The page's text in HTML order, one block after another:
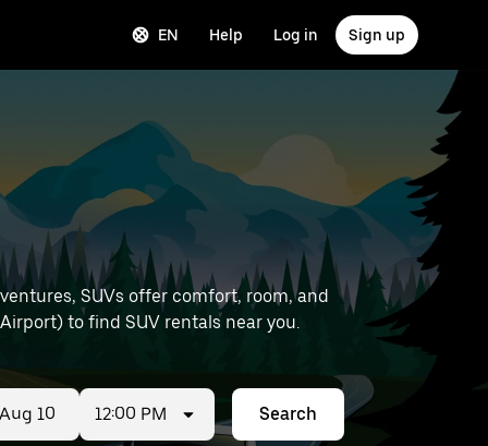
EN Help Log in Sign up
SUVs offer comfort, room, and
details (like Brest Airport) to find SUV rentals near you.
12:00 PM Search